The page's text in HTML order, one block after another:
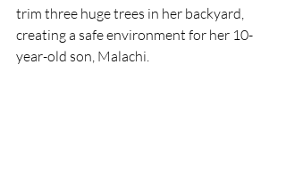
trim three huge trees in her backyard,
creating a safe environment for her 10-
year-old son, Malachi.